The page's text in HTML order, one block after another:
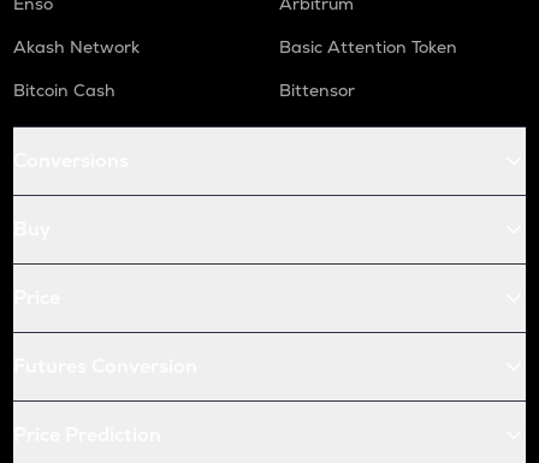
Akash Network
Basic Attention Token
Bitcoin Cash
Bittensor